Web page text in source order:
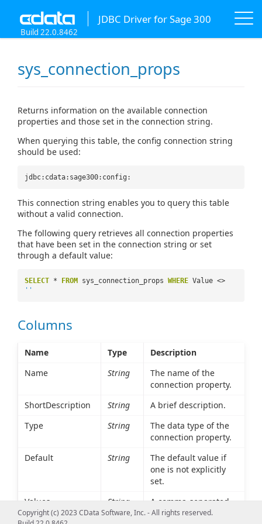
JDBC Driver for Sage 300
Build 22.0.8462
sys_connection_props
Returns information on the available connection
properties and those set in the connection string.
When querying this table, the config connection string
should be used:
jdbc:cdata:sage300:config:
This connection string enables you to query this table
without a valid connection.
The following query retrieves all connection properties
that have been set in the connection string or set
through a default value:
SELECT * FROM sys_connection_props WHERE Value <>
''
Columns
Name Type
Description
Name
String
The name of the
connection property.
ShortDescription
String
A brief description.
Type
String
The data type of the
connection property.
Default
String
The default value if
one is not explicitly
set.
Values
String
A comma-separated
list of possible values.
Copyright (c) 2023 CData Software, Inc. - All rights reserved.